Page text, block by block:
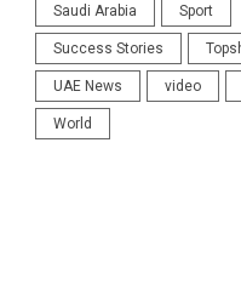
Saudi Arabia Sport
Success Stories
UAE News video
World